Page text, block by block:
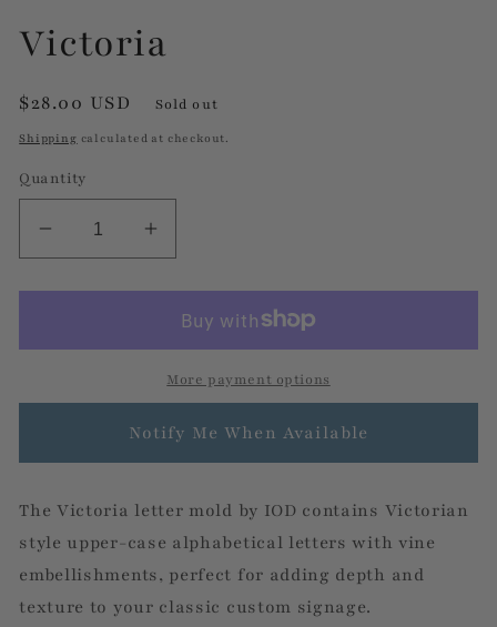
Victoria
Regular
price
$28.00 USD Sold out
Shipping calculated at checkout.
Quantity
Decrease
quantity
for
Increase
quantity
for
Victoria
More payment options
Notify Me When Available
The Victoria letter mold by IOD contains Victorian
style upper-case alphabetical letters with vine
embellishments, perfect for adding depth and
texture to your classic custom signage.